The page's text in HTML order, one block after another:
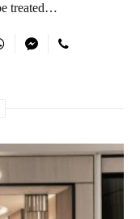
treated…